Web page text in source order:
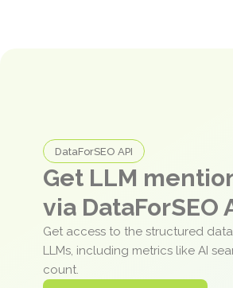
DataForSEO API
Get LLM
via DataForSEO
Get access to the structured
LLMs, including metrics like AI
count.